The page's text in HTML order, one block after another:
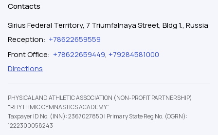
Contacts
Sirius Federal Territory, 7 Triumfalnaya Street, Bldg 1., Russia
Reception: +78622659559
Front Office: +78622659449, +79284581000
Directions
PHYSICAL AND ATHLETIC ASSOCIATION (NON-PROFIT PARTNERSHIP)
"RHYTHMIC GYMNASTICS ACADEMY”
Taxpayer ID No. (INN): 2367027850 | Primary State Reg No. (OGRN):
1222300058243